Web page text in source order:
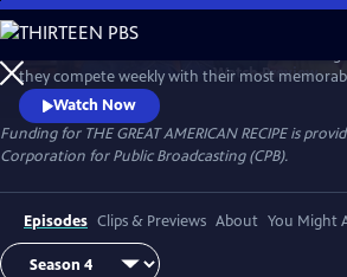
Skip
to
Main
Content
WatchPreview
they compete weekly with their most
week, the top three home cooks vie for a
American Recipe.
Watch Now
Funding for THE GREAT AMERICAN RECIPE is
Corporation for Public Broadcasting (CPB).
Episodes Clips & Previews About You Might